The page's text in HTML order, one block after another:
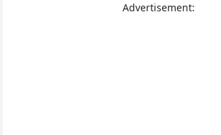
Advertisement: